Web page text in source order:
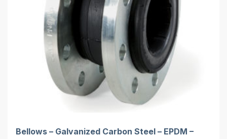
Bellows – Galvanized Carbon Steel – EPDM –